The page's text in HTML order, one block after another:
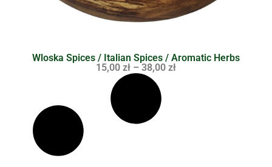
Wloska Spices / Italian Spices / Aromatic Herbs
15,00 zł – 38,00 zł